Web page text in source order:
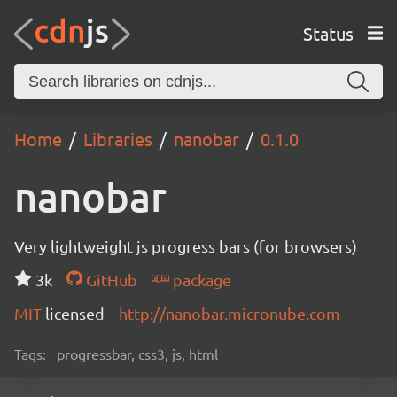
Status
Home Libraries nanobar 0.1.0
nanobar
Very lightweight js progress bars (for browsers)
3k
GitHub
package
MIT licensed http://nanobar.micronube.com
Tags: progressbar, css3, js, html